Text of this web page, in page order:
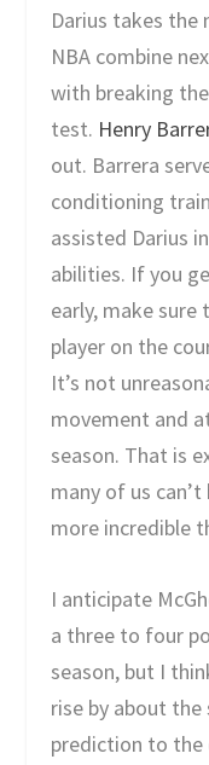
Darius takes
NBA combine
with breaking
test. Henry
out. Barrera
conditioning
assisted Darius
abilities. If you
early, make
player on the
It’s not
movement and
season. That is
many of us
more incredible
I anticipate
a three to four
season, but I
rise by about
prediction to